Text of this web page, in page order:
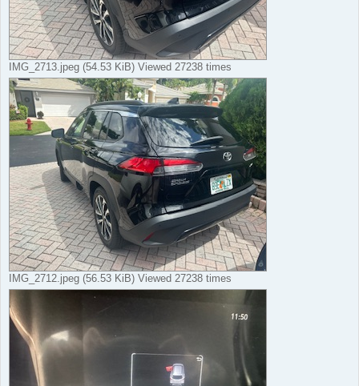
IMG_2713.jpeg (54.53 KiB) Viewed 27238 times
IMG_2712.jpeg (56.53 KiB) Viewed 27238 times